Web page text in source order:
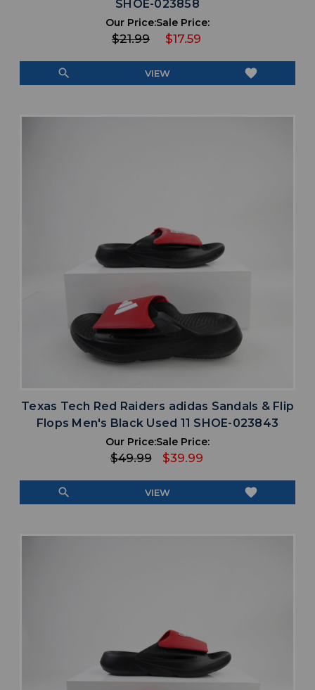
SHOE-023858
Our Price:
$21.99
Sale Price:
$17.59
search VIEW favorite
Texas Tech Red Raiders adidas Sandals & Flip
Flops Men's Black Used 11 SHOE-023843
Our Price:
$49.99
Sale Price:
$39.99
search VIEW favorite